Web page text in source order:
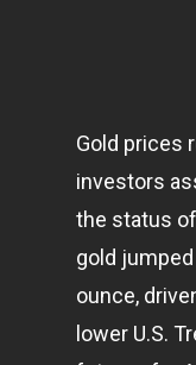
Gold prices
investors
the status
gold
ounce,
lower U.S.